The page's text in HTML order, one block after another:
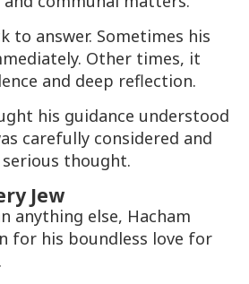
to answer. Sometimes his
Other times, it
and deep reflection.
his guidance understood
carefully considered and
thought.
Jew
anything else, Hacham
for his boundless love for